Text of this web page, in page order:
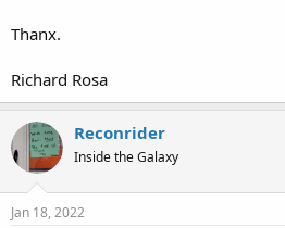
Thanx.
Richard Rosa
Reconrider
Inside the Galaxy
Jan 18, 2022